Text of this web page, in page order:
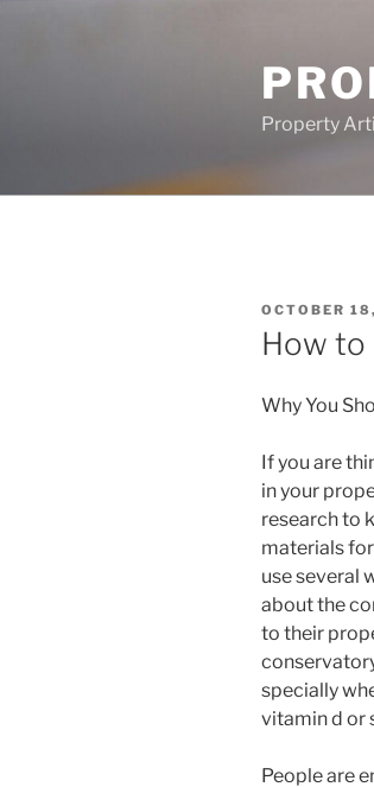
Property
POSTED
ON
OCTOBER
How to
Why You
If you are
in your
research to
materials
use several
about the
to their
specially
vitamin d or
People are